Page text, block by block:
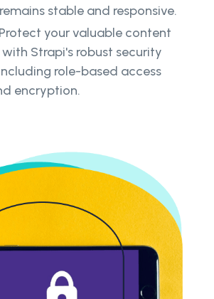
stable and responsive.
Protect your valuable content
Strapi's robust security
role-based access
encryption.